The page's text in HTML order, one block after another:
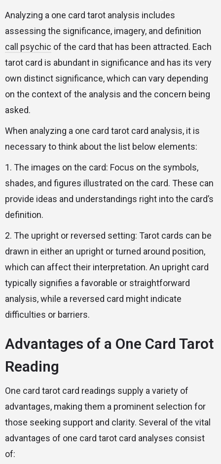
Analyzing a one card tarot analysis includes
assessing the significance, imagery, and definition
call psychic of the card that has been attracted. Each
tarot card is abundant in significance and has its very
own distinct significance, which can vary depending
on the context of the analysis and the concern being
asked.
When analyzing a one card tarot card analysis, it is
necessary to think about the list below elements:
1. The images on the card: Focus on the symbols,
shades, and figures illustrated on the card. These can
provide ideas and understandings right into the card’s
definition.
2. The upright or reversed setting: Tarot cards can be
drawn in either an upright or turned around position,
which can affect their interpretation. An upright card
typically signifies a favorable or straightforward
analysis, while a reversed card might indicate
difficulties or barriers.
Advantages of a One Card Tarot
Reading
One card tarot card readings supply a variety of
advantages, making them a prominent selection for
those seeking support and clarity. Several of the vital
advantages of one card tarot card analyses consist
of: